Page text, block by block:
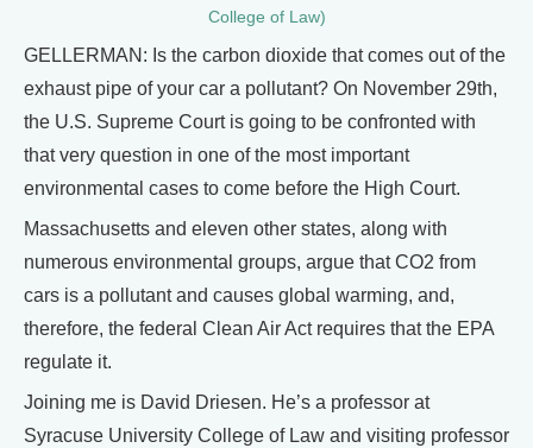
College of Law)
GELLERMAN: Is the carbon dioxide that comes out of the
exhaust pipe of your car a pollutant? On November 29th,
the U.S. Supreme Court is going to be confronted with
that very question in one of the most important
environmental cases to come before the High Court.
Massachusetts and eleven other states, along with
numerous environmental groups, argue that CO2 from
cars is a pollutant and causes global warming, and,
therefore, the federal Clean Air Act requires that the EPA
regulate it.
Joining me is David Driesen. He’s a professor at
Syracuse University College of Law and visiting professor